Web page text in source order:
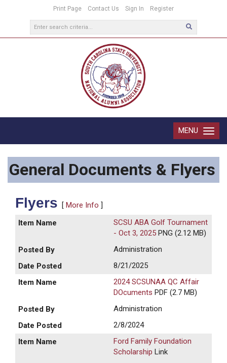
Print Page Contact Us Sign In Register
Toggle
MENU
General Documents & Flyers
Flyers [ More Info ]
SCSU ABA Golf Tournament
- Oct 3, 2025 PNG (2.12 MB)
Administration
8/21/2025
2024 SCSUNAA QC Affair
DOcuments PDF (2.7 MB)
Administration
2/8/2024
Ford Family Foundation
Scholarship Link